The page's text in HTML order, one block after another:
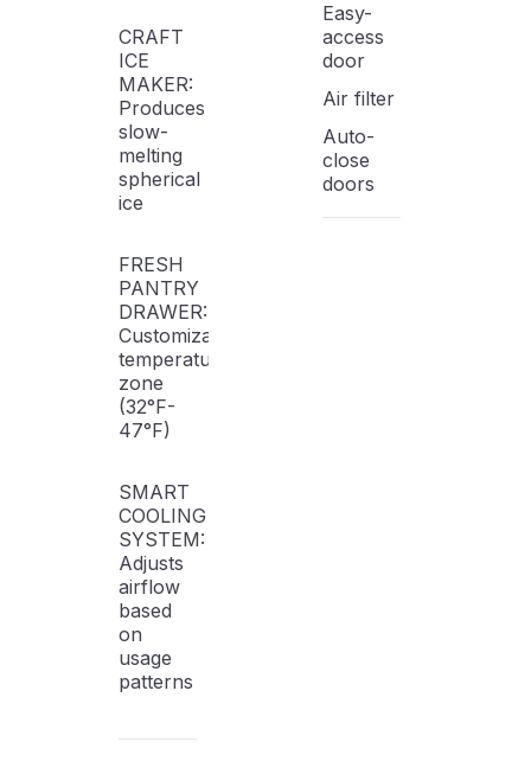
CRAFT
ICE
MAKER:
Produces
slow-
melting
spherical
ice
FRESH
PANTRY
DRAWER:
Customizable
temperature
zone
(32°F-
47°F)
SMART
COOLING
SYSTEM:
Adjusts
airflow
based
on
usage
patterns
Easy-
access
door
Air filter
Auto-
close
doors